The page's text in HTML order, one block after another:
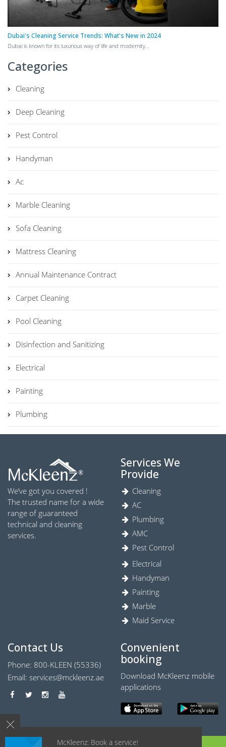
Dubai's Cleaning Service Trends: What's New in 2024
Dubai is known for its luxurious way of life and modernity...
Categories
Cleaning
Deep Cleaning
Pest Control
Handyman
Ac
Marble Cleaning
Sofa Cleaning
Mattress Cleaning
Annual Maintenance Contract
Carpet Cleaning
Pool Cleaning
Disinfection and Sanitizing
Electrical
Painting
Plumbing
We’ve got you covered !
The trusted name for a wide
range of guaranteed
technical and cleaning
services.
Services We
Provide
Cleaning
AC
Plumbing
AMC
Pest Control
Electrical
Handyman
Painting
Marble
Maid Service
Contact Us
Phone: 800-KLEEN (55336)
Email: services@mckleenz.ae
Convenient
booking
Download McKleenz mobile
applications
McKleenz: Book a service!